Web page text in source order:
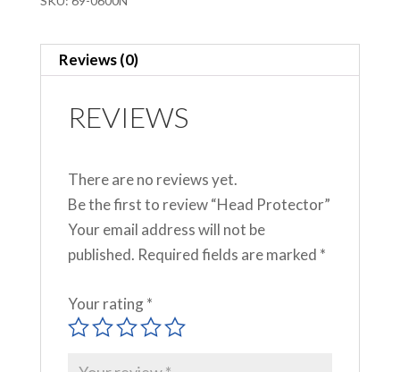
Reviews (0)
REVIEWS
There are no reviews yet.
Be the first to review “Head Protector”
Your email address will not be
published. Required fields are marked *
Your rating*